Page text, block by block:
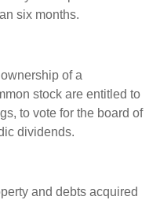
six months.
of a
stock are entitled to
to vote for the board of
dividends.
and debts acquired